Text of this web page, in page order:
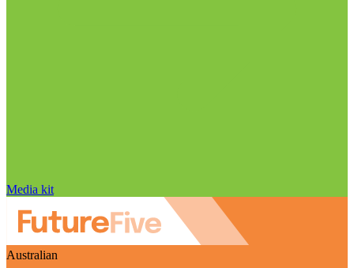
Media kit
Australian